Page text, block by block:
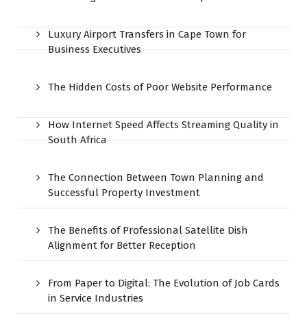
Luxury Airport Transfers in Cape Town for
Business Executives
The Hidden Costs of Poor Website Performance
How Internet Speed Affects Streaming Quality in
South Africa
The Connection Between Town Planning and
Successful Property Investment
The Benefits of Professional Satellite Dish
Alignment for Better Reception
From Paper to Digital: The Evolution of Job Cards
in Service Industries